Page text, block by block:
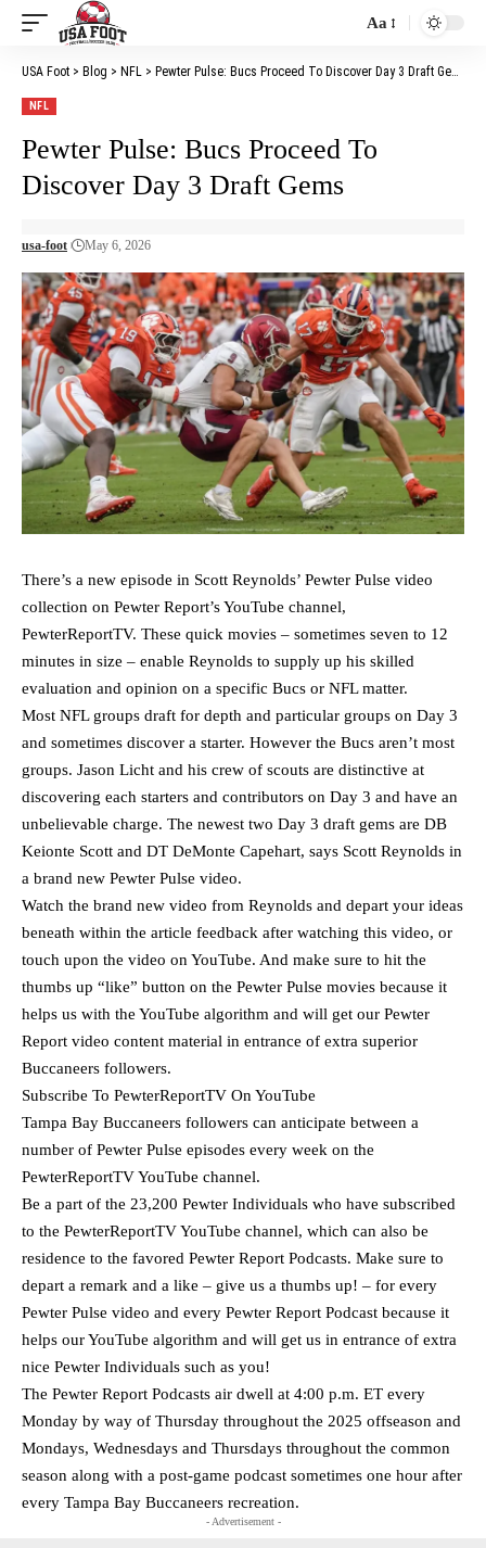
Font
Aa
USA Foot > Blog > NFL > Pewter Pulse: Bucs Proceed To Discover Day 3 Draft Gems
NFL
Pewter Pulse: Bucs Proceed To
Discover Day 3 Draft Gems
usa-foot May 6, 2026
There’s a new episode in Scott Reynolds’ Pewter Pulse video
collection on Pewter Report’s YouTube channel,
PewterReportTV. These quick movies – sometimes seven to 12
minutes in size – enable Reynolds to supply up his skilled
evaluation and opinion on a specific Bucs or NFL matter.
Most NFL groups draft for depth and particular groups on Day 3
and sometimes discover a starter. However the Bucs aren’t most
groups. Jason Licht and his crew of scouts are distinctive at
discovering each starters and contributors on Day 3 and have an
unbelievable charge. The newest two Day 3 draft gems are DB
Keionte Scott and DT DeMonte Capehart, says Scott Reynolds in
a brand new Pewter Pulse video.
Watch the brand new video from Reynolds and depart your ideas
beneath within the article feedback after watching this video, or
touch upon the video on YouTube. And make sure to hit the
thumbs up “like” button on the Pewter Pulse movies because it
helps us with the YouTube algorithm and will get our Pewter
Report video content material in entrance of extra superior
Buccaneers followers.
Subscribe To PewterReportTV On YouTube
Tampa Bay Buccaneers followers can anticipate between a
number of Pewter Pulse episodes every week on the
PewterReportTV YouTube channel.
Be a part of the 23,200 Pewter Individuals who have subscribed
to the PewterReportTV YouTube channel, which can also be
residence to the favored Pewter Report Podcasts. Make sure to
depart a remark and a like – give us a thumbs up! – for every
Pewter Pulse video and every Pewter Report Podcast because it
helps our YouTube algorithm and will get us in entrance of extra
nice Pewter Individuals such as you!
The Pewter Report Podcasts air dwell at 4:00 p.m. ET every
Monday by way of Thursday throughout the 2025 offseason and
Mondays, Wednesdays and Thursdays throughout the common
season along with a post-game podcast sometimes one hour after
every Tampa Bay Buccaneers recreation.
- Advertisement -